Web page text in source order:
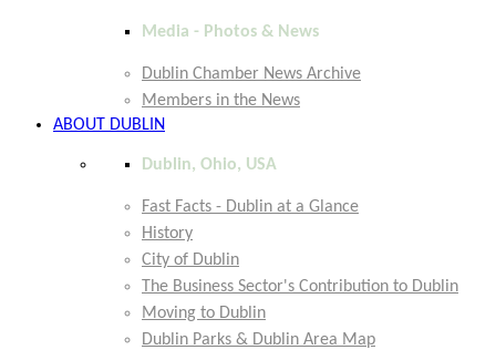
Media - Photos & News
Dublin Chamber News Archive
Members in the News
ABOUT DUBLIN
Dublin, Ohio, USA
Fast Facts - Dublin at a Glance
History
City of Dublin
The Business Sector's Contribution to Dublin
Moving to Dublin
Dublin Parks & Dublin Area Map